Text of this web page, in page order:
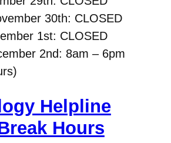
30th: CLOSED
1st: CLOSED
2nd: 8am – 6pm
Helpline
Hours